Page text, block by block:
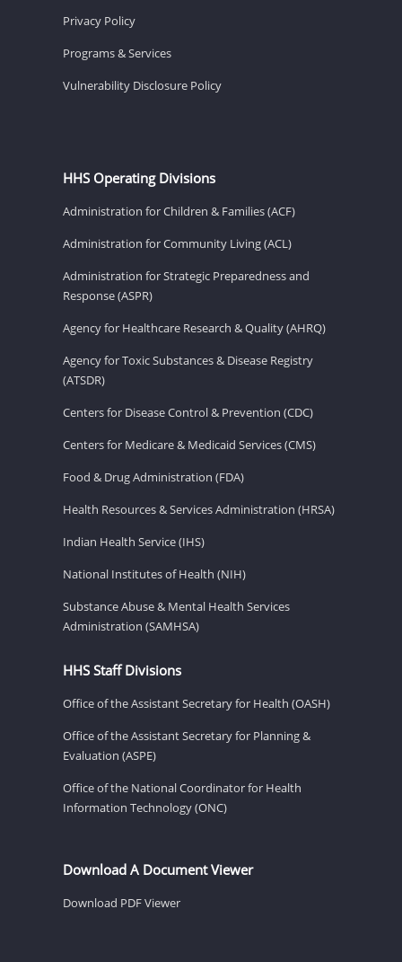
Privacy Policy
Programs & Services
Vulnerability Disclosure Policy
HHS Operating Divisions
Administration for Children & Families (ACF)
Administration for Community Living (ACL)
Administration for Strategic Preparedness and
Response (ASPR)
Agency for Healthcare Research & Quality (AHRQ)
Agency for Toxic Substances & Disease Registry
(ATSDR)
Centers for Disease Control & Prevention (CDC)
Centers for Medicare & Medicaid Services (CMS)
Food & Drug Administration (FDA)
Health Resources & Services Administration (HRSA)
Indian Health Service (IHS)
National Institutes of Health (NIH)
Substance Abuse & Mental Health Services
Administration (SAMHSA)
HHS Staff Divisions
Office of the Assistant Secretary for Health (OASH)
Office of the Assistant Secretary for Planning &
Evaluation (ASPE)
Office of the National Coordinator for Health
Information Technology (ONC)
Download A Document Viewer
Download PDF Viewer